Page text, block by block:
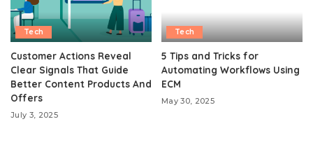
Tech
Customer Actions Reveal
Clear Signals That Guide
Better Content Products And
Offers
July 3, 2025
Tech
5 Tips and Tricks for
Automating Workflows Using
ECM
May 30, 2025